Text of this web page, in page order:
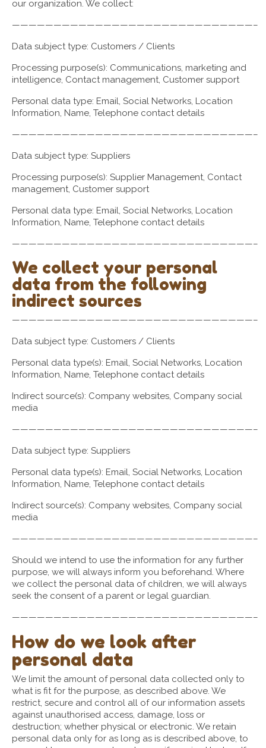
our organization. We collect:
—————————————————————————————–
Data subject type: Customers / Clients
Processing purpose(s): Communications, marketing and
intelligence, Contact management, Customer support
Personal data type: Email, Social Networks, Location
Information, Name, Telephone contact details
—————————————————————————————–
Data subject type: Suppliers
Processing purpose(s): Supplier Management, Contact
management, Customer support
Personal data type: Email, Social Networks, Location
Information, Name, Telephone contact details
—————————————————————————————–
We collect your personal
data from the following
indirect sources
—————————————————————————————–
Data subject type: Customers / Clients
Personal data type(s): Email, Social Networks, Location
Information, Name, Telephone contact details
Indirect source(s): Company websites, Company social
media
—————————————————————————————–
Data subject type: Suppliers
Personal data type(s): Email, Social Networks, Location
Information, Name, Telephone contact details
Indirect source(s): Company websites, Company social
media
—————————————————————————————–
Should we intend to use the information for any further
purpose, we will always inform you beforehand. Where
we collect the personal data of children, we will always
seek the consent of a parent or legal guardian.
—————————————————————————————–
How do we look after
personal data
We limit the amount of personal data collected only to
what is fit for the purpose, as described above. We
restrict, secure and control all of our information assets
against unauthorised access, damage, loss or
destruction; whether physical or electronic. We retain
personal data only for as long as is described above, to